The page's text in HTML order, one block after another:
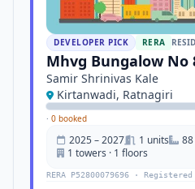
DEVELOPER PICK RERA
Mhvg Bungalow No
Samir Shrinivas Kale
Kirtanwadi, Ratnagiri
· 0 booked
2025 – 2027 1 units
1 towers · 1 floors
RERA P52800079696 ·